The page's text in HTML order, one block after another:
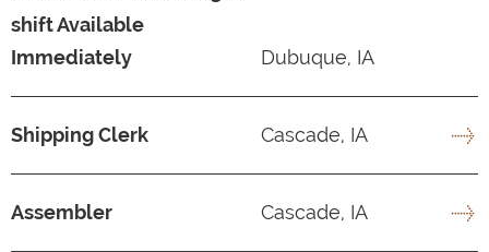
shift Available
Immediately
Dubuque, IA
Shipping Clerk Cascade, IA
Assembler Cascade, IA